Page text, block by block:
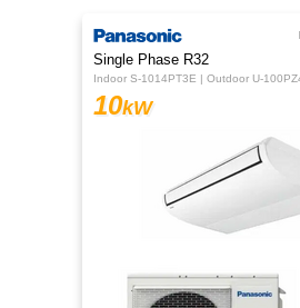
Single Phase R32
10kW